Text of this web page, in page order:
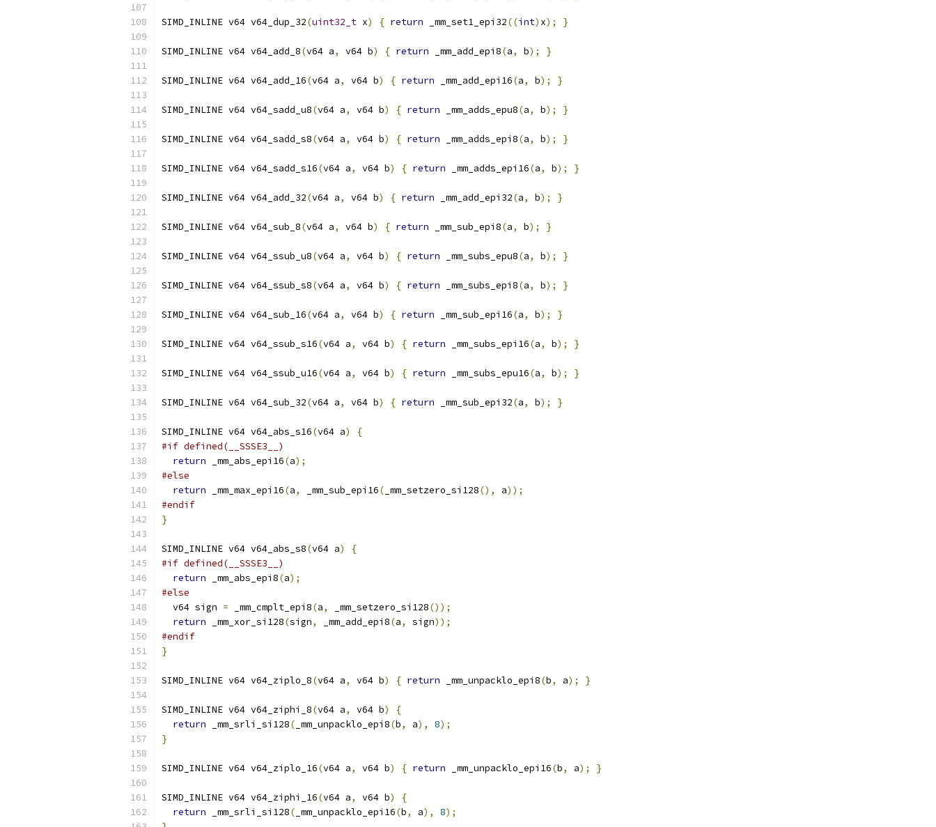
SIMD_INLINE v64 v64_dup_32(uint32_t x) { return _mm_set1_epi32((int) x); }
SIMD_INLINE v64 v64_add_8(v64 a, v64 b) { return _mm_add_epi8(a, b); }
SIMD_INLINE v64 v64_add_16(v64 a, v64 b) { return _mm_add_epi16(a, b); }
SIMD_INLINE v64 v64_sadd_u8(v64 a, v64 b) { return _mm_adds_epu8(a, b); }
SIMD_INLINE v64 v64_sadd_s8(v64 a, v64 b) { return _mm_adds_epi8(a, b); }
SIMD_INLINE v64 v64_sadd_s16(v64 a, v64 b) { return _mm_adds_epi16(a, b); }
SIMD_INLINE v64 v64_add_32(v64 a, v64 b) { return _mm_add_epi32(a, b); }
SIMD_INLINE v64 v64_sub_8(v64 a, v64 b) { return _mm_sub_epi8(a, b); }
SIMD_INLINE v64 v64_ssub_u8(v64 a, v64 b) { return _mm_subs_epu8(a, b); }
SIMD_INLINE v64 v64_ssub_s8(v64 a, v64 b) { return _mm_subs_epi8(a, b); }
SIMD_INLINE v64 v64_sub_16(v64 a, v64 b) { return _mm_sub_epi16(a, b); }
SIMD_INLINE v64 v64_ssub_s16(v64 a, v64 b) { return _mm_subs_epi16(a, b); }
SIMD_INLINE v64 v64_ssub_u16(v64 a, v64 b) { return _mm_subs_epu16(a, b); }
SIMD_INLINE v64 v64_sub_32(v64 a, v64 b) { return _mm_sub_epi32(a, b); }
SIMD_INLINE v64 v64_abs_s16(v64 a)
{
#if defined(__SSSE3__)
return _mm_abs_epi16(a);
#else
return _mm_max_epi16(a, _mm_sub_epi16( _mm_setzero_si128(), a));
#endif
}
SIMD_INLINE v64 v64_abs_s8(v64 a)
{
#if defined(__SSSE3__)
return _mm_abs_epi8(a);
#else
  v64 sign
= _mm_cmplt_epi8(a, _mm_setzero_si128());
return _mm_xor_si128(sign, _mm_add_epi8(a, sign));
#endif
}
SIMD_INLINE v64 v64_ziplo_8(v64 a, v64 b) { return _mm_unpacklo_epi8(b, a); }
SIMD_INLINE v64 v64_ziphi_8(v64 a, v64 b)
{
return _mm_srli_si128( _mm_unpacklo_epi8(b, a), 8);
}
SIMD_INLINE v64 v64_ziplo_16(v64 a, v64 b) { return _mm_unpacklo_epi16(b, a); }
SIMD_INLINE v64 v64_ziphi_16(v64 a, v64 b)
{
return _mm_srli_si128( _mm_unpacklo_epi16(b, a), 8);